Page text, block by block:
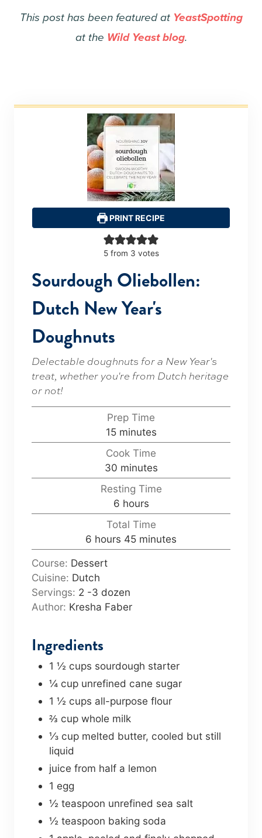
This post has been featured at YeastSpotting
at the Wild Yeast blog.
PRINT RECIPE
5from 3 votes
Sourdough Oliebollen:
Dutch New Year's
Doughnuts
Delectable doughnuts for a New Year's
treat, whether you're from Dutch heritage
or not!
Prep Time
15m
i
n
u
t
e
s
minutes
Cook Time
30m
i
n
u
t
e
minutes
Resting Time
6h
o
u
r
hours
Total Time
6 h
o
u
r
s
hours 45m
i
minutes
Course: Dessert
Cuisine: Dutch
Servings: 2 -3 dozen
Author: Kresha Faber
Ingredients
1 ½ cups sourdough starter
¼ cup unrefined cane sugar
1 ½ cups all-purpose flour
⅔ cup whole milk
⅓ cup melted butter, cooled but still
liquid
juice from half a lemon
1 egg
½ teaspoon unrefined sea salt
½ teaspoon baking soda